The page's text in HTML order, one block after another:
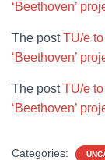
‘Beethoven’
The postTU/e
‘Beethoven’
The postTU/e
‘Beethoven’
Categories: